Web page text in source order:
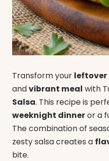
Transform your leftover
andvibrant meal with
Salsa. This recipe is
weeknight dinneror a
The combination of
zesty salsa creates a
bite.